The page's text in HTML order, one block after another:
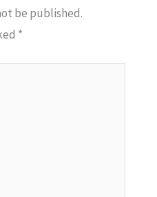
be published.
*